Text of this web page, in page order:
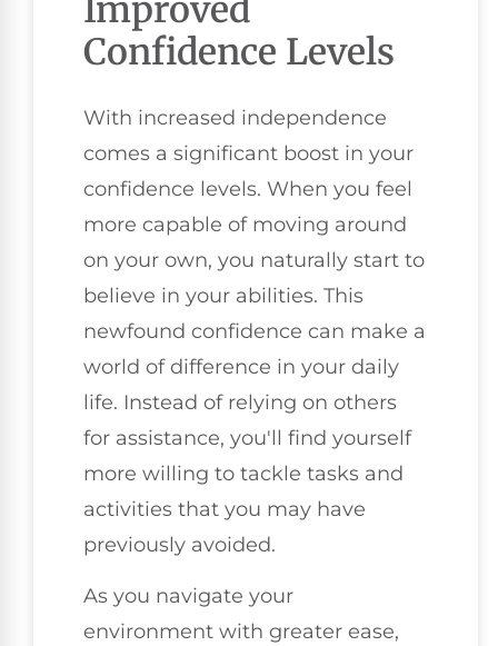
Improved
Confidence Levels
With increased independence
comes a significant boost in your
confidence levels. When you feel
more capable of moving around
on your own, you naturally start to
believe in your abilities. This
newfound confidence can make a
world of difference in your daily
life. Instead of relying on others
for assistance, you'll find yourself
more willing to tackle tasks and
activities that you may have
previously avoided.
As you navigate your
environment with greater ease,